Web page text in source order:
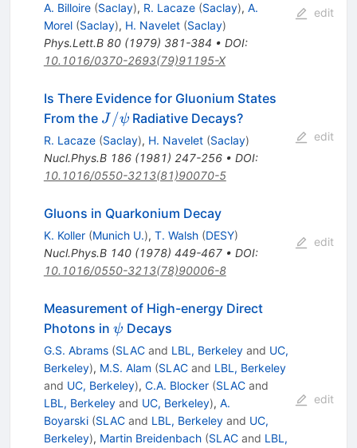
A. Billoire (Saclay), R. Lacaze (Saclay), A.
Morel (Saclay), H. Navelet (Saclay)
Phys.Lett.B 80(1979) 381-384 • DOI:
10.1016/0370-2693(79)91195-X
edit
Is There Evidence for Gluonium States
From the J/\psi
J /ψ Radiative Decays?
R. Lacaze (Saclay), H. Navelet (Saclay)
Nucl.Phys.B 186(1981) 247-256• DOI:
10.1016/0550-3213(81)90070-5
edit
Gluons in Quarkonium Decay
K. Koller (Munich U.), T. Walsh (DESY)
Nucl.Phys.B 140(1978) 449-467• DOI:
10.1016/0550-3213(78)90006-8
edit
Measurement of High-energy Direct
Photons in \psi
ψ Decays
G.S. Abrams (SLACand LBL, Berkeleyand UC,
Berkeley), M.S. Alam (SLACand LBL, Berkeley
and UC, Berkeley), C.A. Blocker (SLACand
LBL, Berkeleyand UC, Berkeley), A.
Boyarski (SLACand LBL, Berkeleyand UC,
Berkeley), Martin Breidenbach (SLACand LBL,
edit